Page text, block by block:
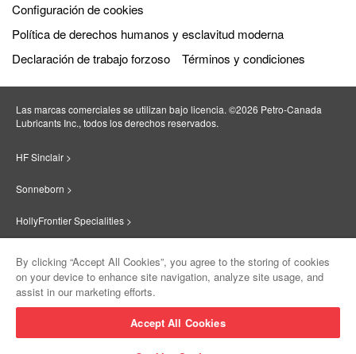
Configuración de cookies
Política de derechos humanos y esclavitud moderna
Declaración de trabajo forzoso
Términos y condiciones
Las marcas comerciales se utilizan bajo licencia. ©2026 Petro‐Canada
Lubricants Inc., todos los derechos reservados.
HF Sinclair >
Sonneborn >
HollyFrontier Specialities >
Suniso >
By clicking “Accept All Cookies”, you agree to the storing of cookies
on your device to enhance site navigation, analyze site usage, and
assist in our marketing efforts.
Accept All Cookies